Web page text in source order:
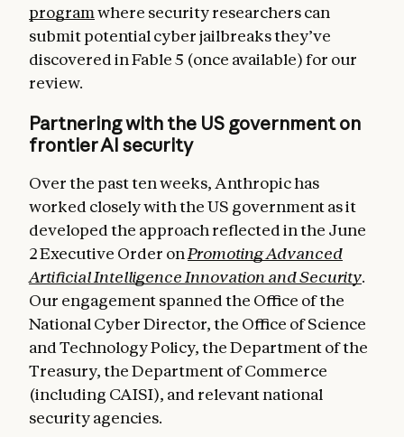
programwhere security researchers can
submit potential cyber jailbreaks they’ve
discovered in Fable 5 (once available) for our
review.
Partnering with the US government on
frontier AI security
Over the past ten weeks, Anthropic has
worked closely with the US government as it
developed the approach reflected in the June
2 Executive Order onPromoting Advanced
Artificial Intelligence Innovation and Security.
Our engagement spanned the Office of the
National Cyber Director, the Office of Science
and Technology Policy, the Department of the
Treasury, the Department of Commerce
(including CAISI), and relevant national
security agencies.